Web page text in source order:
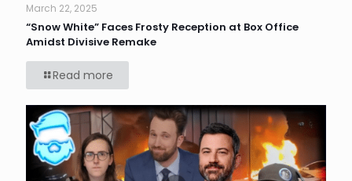
March 22, 2025
“Snow White” Faces Frosty Reception at Box Office
Amidst Divisive Remake
Read more